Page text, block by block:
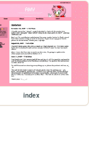
index